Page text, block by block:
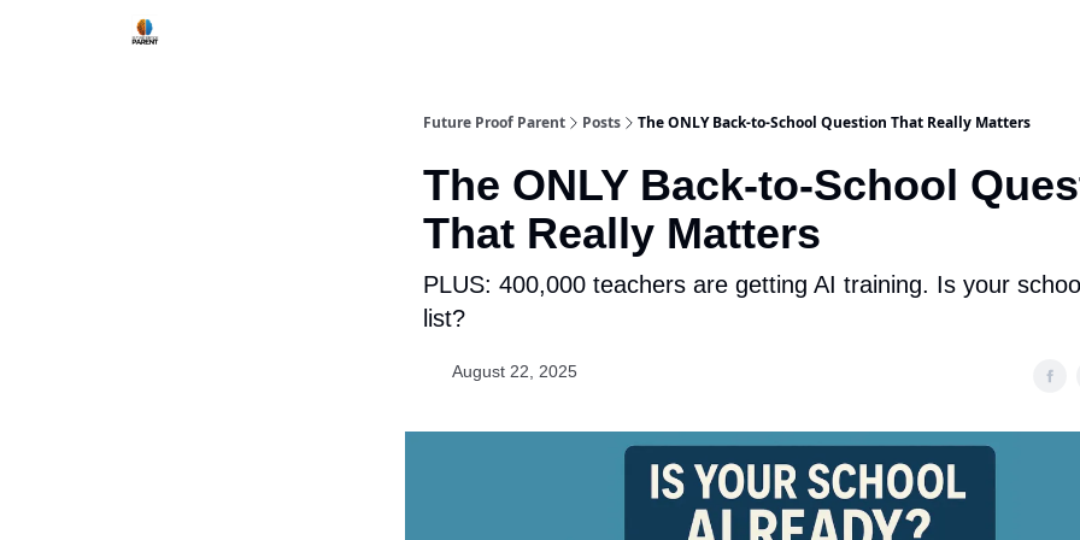
Future Proof Parent Posts The ONLY Back-to-School Question That Really Matters
The ONLY Back-to-School
That Really Matters
PLUS: 400,000 teachers are getting AI training. Is your
list?
August 22, 2025